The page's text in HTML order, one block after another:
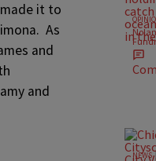
it to
As
and
and
NEWS